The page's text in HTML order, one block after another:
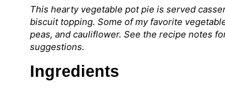
This hearty vegetable pot pie is served
biscuit topping. Some of my favorite
peas, and cauliflower. See the recipe notes
suggestions.
Ingredients